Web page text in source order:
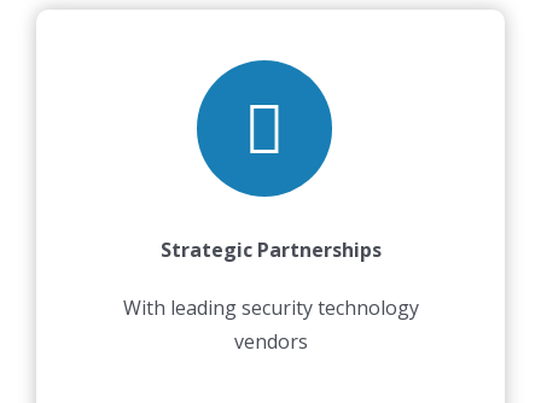
Strategic Partnerships
With leading security technology
vendors